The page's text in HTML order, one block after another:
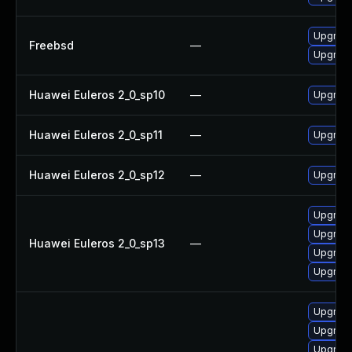
Freebsd —
Huawei Euleros 2_0_sp10 —
Huawei Euleros 2_0_sp11 —
Huawei Euleros 2_0_sp12 —
Huawei Euleros 2_0_sp13 —